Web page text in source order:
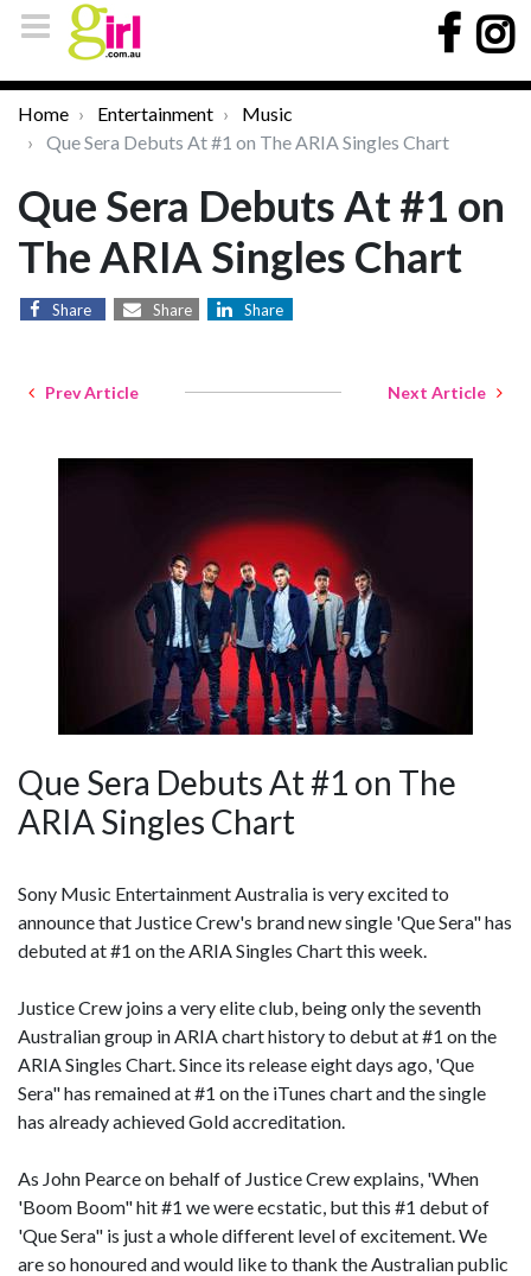
Home Entertainment
Music
Que Sera Debuts At #1 on The ARIA Singles Chart
Que Sera Debuts At #1 on
The ARIA Singles Chart
Share Share Share
Prev Article Next Article
Que Sera Debuts At #1 on The
ARIA Singles Chart
Sony Music Entertainment Australia is very excited to
announce that Justice Crew's brand new single 'Que Sera" has
debuted at #1 on the ARIA Singles Chart this week.
Justice Crew joins a very elite club, being only the seventh
Australian group in ARIA chart history to debut at #1 on the
ARIA Singles Chart. Since its release eight days ago, 'Que
Sera" has remained at #1 on the iTunes chart and the single
has already achieved Gold accreditation.
As John Pearce on behalf of Justice Crew explains, 'When
'Boom Boom" hit #1 we were ecstatic, but this #1 debut of
'Que Sera" is just a whole different level of excitement. We
are so honoured and would like to thank the Australian public